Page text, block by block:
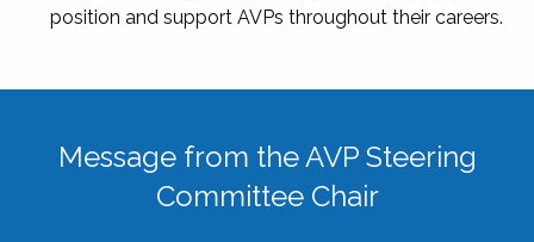
position and support AVPs throughout their careers.
Message from the AVP Steering
Committee Chair